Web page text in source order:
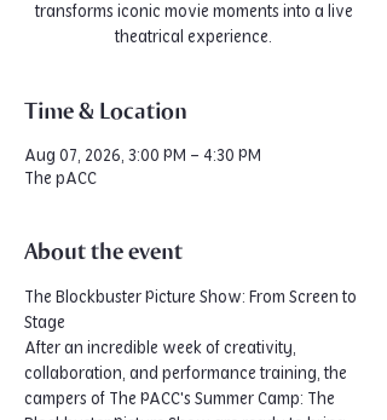
transforms iconic movie moments into a live
theatrical experience.
Time & Location
Aug 07, 2026, 3:00 PM – 4:30 PM
The pACC
About the event
The Blockbuster Picture Show: From Screen to
Stage
After an incredible week of creativity,
collaboration, and performance training, the
campers of The PACC's Summer Camp: The